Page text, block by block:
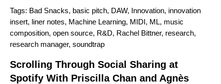
Tags: Bad Snacks, basic pitch, DAW, Innovation, innovation
insert, liner notes, Machine Learning, MIDI, ML, music
composition, open source, R&D, Rachel Bittner, research,
research manager, soundtrap
Scrolling Through Social Sharing at
Spotify With Priscilla Chan and Agnès